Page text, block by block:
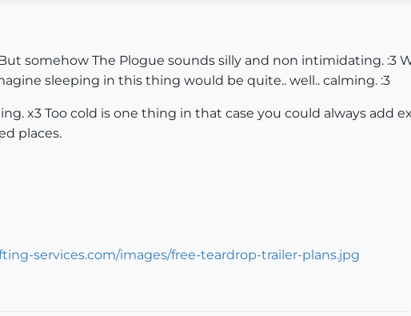
somehow The Plogue sounds silly and non intimidating. :3
sleeping in this thing would be quite.. well.. calming. :3
x3 Too cold is one thing in that case you could always add
places.